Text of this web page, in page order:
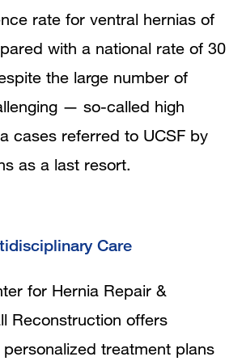
rate for ventral hernias of
with a national rate of 30
the large number of
— so-called high
cases referred to UCSF by
as a last resort.
Care
for Hernia Repair &
Reconstruction offers
treatment plans